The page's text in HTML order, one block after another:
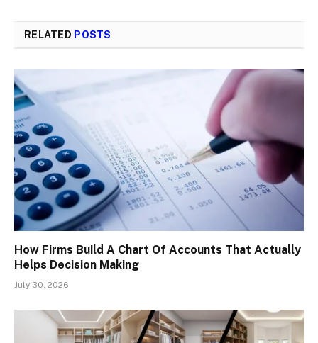
RELATED POSTS
How Firms Build A Chart Of Accounts That Actually
Helps Decision Making
July 30, 2026